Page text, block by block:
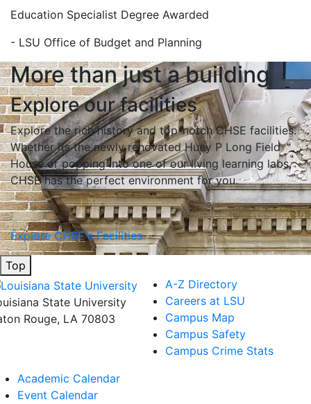
Education Specialist Degree Awarded
- LSU Office of Budget and Planning
More than just a building
Explore our facilities
Explore the rich history and top-notch CHSE facilities.
Whether its the newly renovated Huey P Long Field
House or popping into one of our living learning labs,
CHSE has the perfect environment for you.
Explore CHSE's Facilities
Top
State University
Rouge, LA 70803
A-Z Directory
Careers at LSU
Campus Map
Campus Safety
Campus Crime Stats
Academic Calendar
Event Calendar